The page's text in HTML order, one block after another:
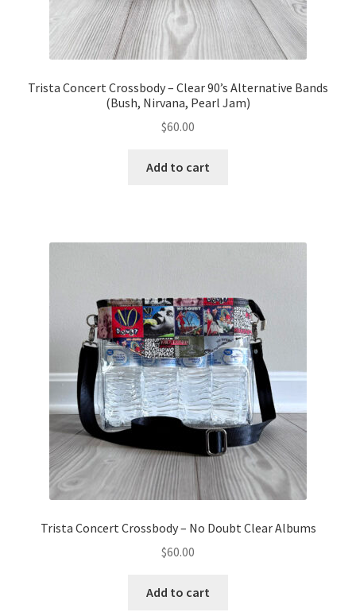
Trista Concert Crossbody – Clear 90’s Alternative Bands
(Bush, Nirvana, Pearl Jam)
$60.00
Add to cart
Trista Concert Crossbody – No Doubt Clear Albums
$60.00
Add to cart